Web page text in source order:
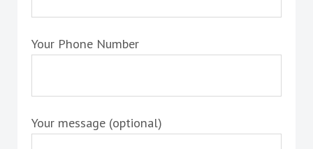
Your Phone Number
Your message (optional)